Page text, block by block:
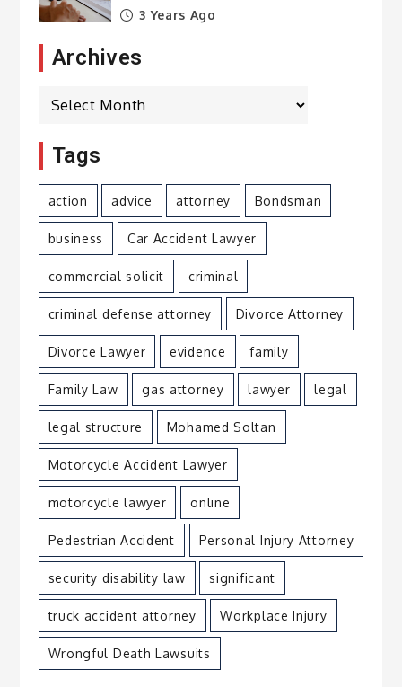
3 Years Ago
Archives
Archives
Tags
action advice attorney Bondsman
business Car Accident Lawyer
commercial solicit criminal
criminal defense attorney Divorce Attorney
Divorce Lawyer evidence family
Family Law gas attorney lawyer legal
legal structure Mohamed Soltan
Motorcycle Accident Lawyer
motorcycle lawyer online
Pedestrian Accident Personal Injury Attorney
security disability law significant
truck accident attorney Workplace Injury
Wrongful Death Lawsuits